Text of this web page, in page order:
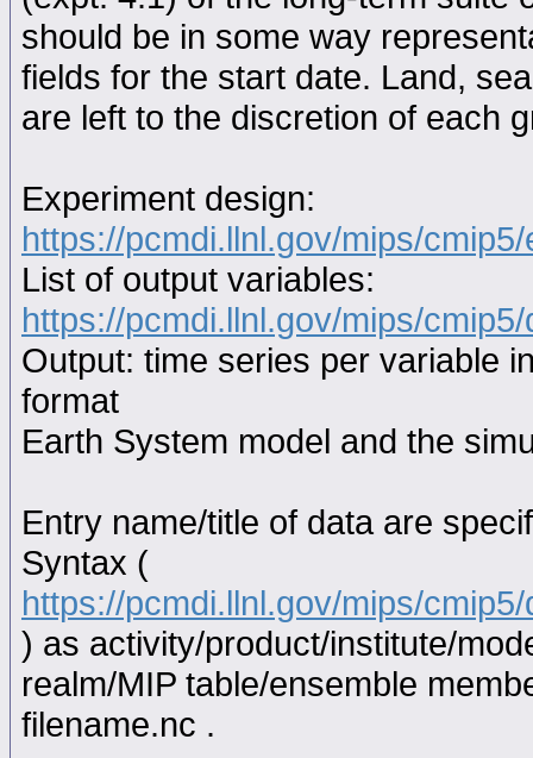
should be in some way
fields for the start date. Land,
are left to the discretion of each
Experiment design:
https://pcmdi.llnl.gov/mips/
List of output variables:
https://pcmdi.llnl.gov/mips/
Output: time series per variable
format
Earth System model and the
Entry name/title of data are
Syntax (
https://pcmdi.llnl.gov/mips/
) as activity/product/institute/
realm/MIP table/ensemble
filename.nc .